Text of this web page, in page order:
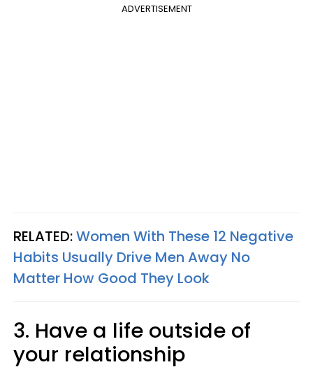
ADVERTISEMENT
RELATED:Women With These 12 Negative
Habits Usually Drive Men Away No
Matter How Good They Look
3. Have a life outside of
your relationship